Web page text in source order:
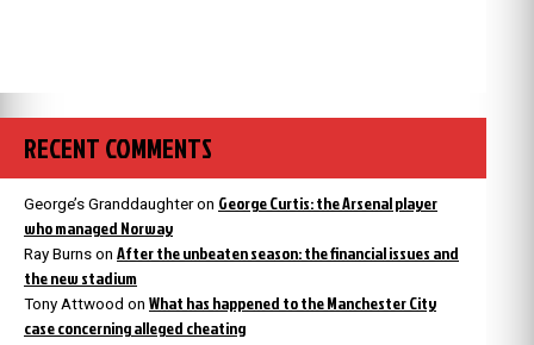
RECENT COMMENTS
George’s Granddaughteron George Curtis: the Arsenal player
who managed Norway
Ray Burns on After the unbeaten season: the financial issues and
the new stadium
Tony Attwood on What has happened to the Manchester City
case concerning alleged cheating